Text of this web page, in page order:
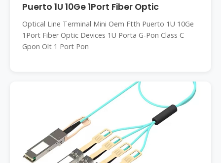
Puerto 1U 10Ge 1Port Fiber Optic
Optical Line Terminal Mini Oem Ftth Puerto 1U 10Ge
1Port Fiber Optic Devices 1U Porta G-Pon Class C
Gpon Olt 1 Port Pon